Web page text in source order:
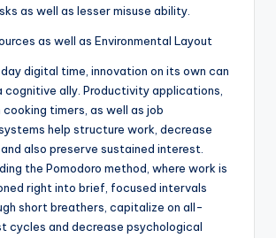
as well as lesser misuse ability.
as well as Environmental Layout
digital time, innovation on its own can
cognitive ally. Productivity applications,
timers, as well as job
help structure work, decrease
also preserve sustained interest.
the Pomodoro method, where work is
right into brief, focused intervals
short breathers, capitalize on all-
cycles and decrease psychological